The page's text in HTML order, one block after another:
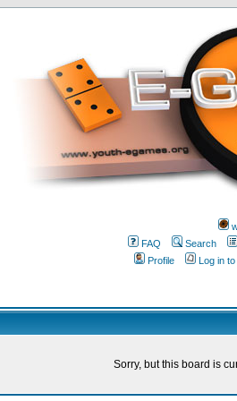
FAQ
Search
Profile
Log in
Sorry, but this board is